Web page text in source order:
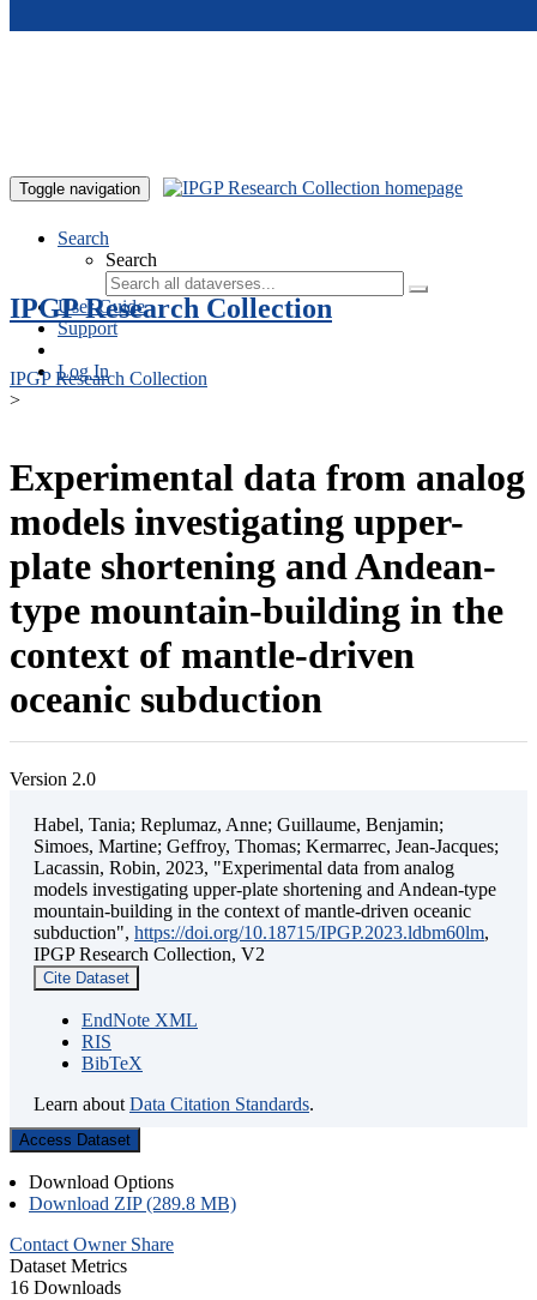
Toggle navigation
Search
Search
User Guide
Support
Log In
IPGP Research Collection
IPGP Research Collection
>
Experimental data from analog
models investigating upper-
plate shortening and Andean-
type mountain-building in the
context of mantle-driven
oceanic subduction
Version 2.0
Habel, Tania; Replumaz, Anne; Guillaume, Benjamin;
Simoes, Martine; Geffroy, Thomas; Kermarrec, Jean-Jacques;
Lacassin, Robin, 2023, "Experimental data from analog
models investigating upper-plate shortening and Andean-type
mountain-building in the context of mantle-driven oceanic
subduction", https://doi.org/10.18715/IPGP.2023.ldbm60lm,
IPGP Research Collection, V2
Cite Dataset
EndNote XML
RIS
BibTeX
Learn about Data Citation Standards.
Access Dataset
Download Options
Download ZIP (289.8 MB)
Contact Owner Share
Dataset Metrics
16 Downloads